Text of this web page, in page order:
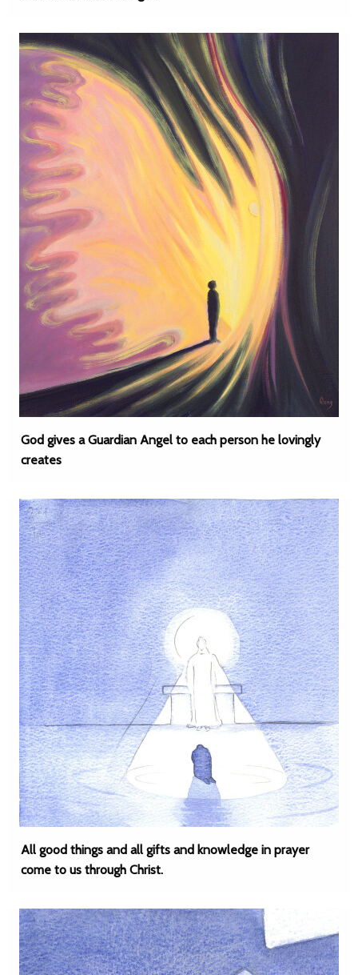
God gives a Guardian Angel to each person he lovingly
creates
All good things and all gifts and knowledge in prayer
come to us through Christ.